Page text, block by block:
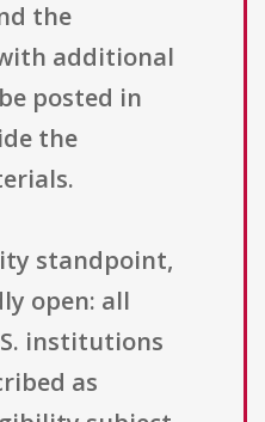
the
additional
posted in
the
standpoint,
open: all
institutions
as